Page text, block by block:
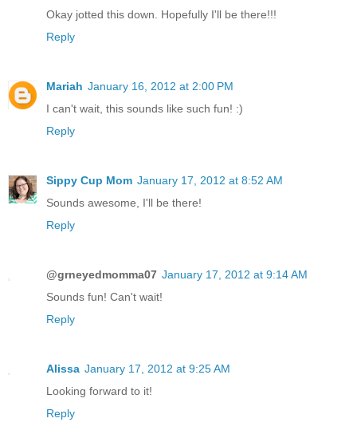
Okay jotted this down. Hopefully I'll be there!!!
Reply
Mariah January 16, 2012 at 2:00 PM
I can't wait, this sounds like such fun! :)
Reply
Sippy Cup Mom January 17, 2012 at 8:52 AM
Sounds awesome, I'll be there!
Reply
@grneyedmomma07 January 17, 2012 at 9:14 AM
Sounds fun! Can't wait!
Reply
Alissa January 17, 2012 at 9:25 AM
Looking forward to it!
Reply